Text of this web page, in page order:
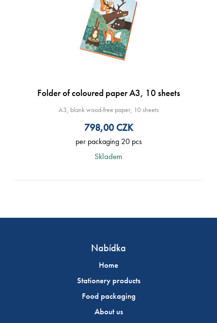
Folder of coloured paper A3, 10 sheets
A3, blank wood-free paper, 10 sheets
798,00CZK
per packaging 20 pcs
Skladem
Nabídka
Home
Stationery products
Food packaging
About us